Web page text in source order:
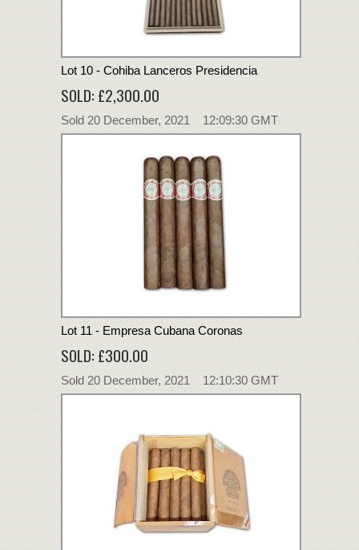
Lot 10 - Cohiba Lanceros Presidencia
SOLD: £2,300.00
Sold 20 December, 2021 12:09:30 GMT
Lot 11 - Empresa Cubana Coronas
SOLD: £300.00
Sold 20 December, 2021 12:10:30 GMT